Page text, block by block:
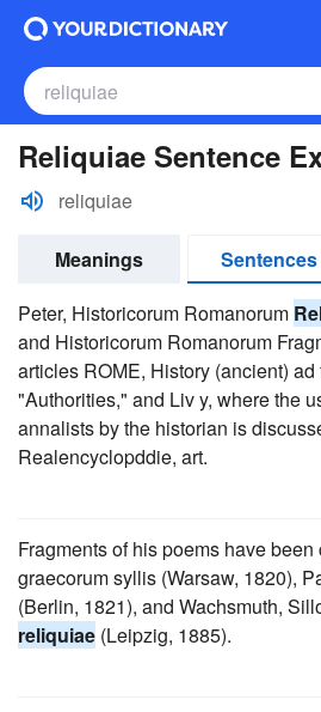
Reliquiae Sentence
reliquiae
Meanings
Sentences
Peter, Historicorum Romanorum
and Historicorum Romanorum
articles ROME, History (ancient) ad
"Authorities," and Liv y, where the
annalists by the historian is
Realencyclopddie, art.
Fragments of his poems have
graecorum syllis (Warsaw, 1820),
(Berlin, 1821), and Wachsmuth,
reliquiae (Leipzig, 1885).